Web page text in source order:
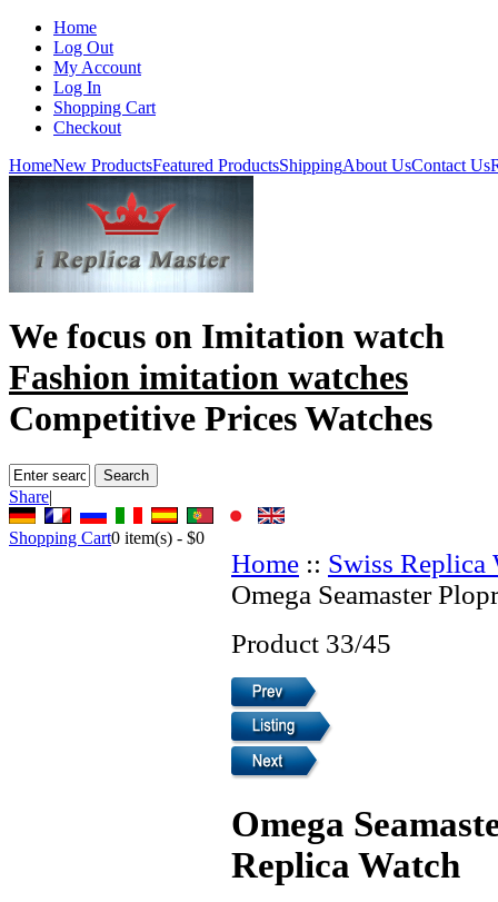
Home
Log Out
My Account
Log In
Shopping Cart
Checkout
HomeNew ProductsFeatured ProductsShippingAbout UsContact Us
We focus on Imitation watch
Fashion imitation watches
Competitive Prices Watches
Share|
Shopping Cart0 item(s) - $0
Home :: Swiss Replica
Omega Seamaster
Product 33/45
Omega
Replica Watch